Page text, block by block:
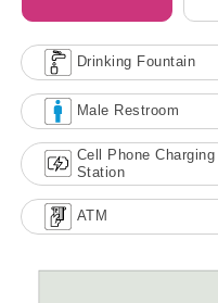
Drinking Fountain
Male Restroom
Cell Phone Charging
Station
ATM